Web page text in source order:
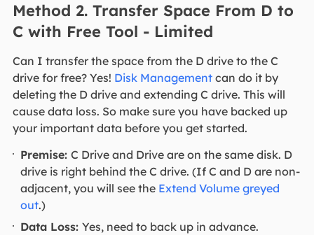
Method 2. Transfer Space From D to
C with Free Tool - Limited
Can I transfer the space from the D drive to the C
drive for free? Yes! Disk Managementcan do it by
deleting the D drive and extending C drive. This will
cause data loss. So make sure you have backed up
your important data before you get started.
Premise:C Drive and Drive are on the same disk. D
drive is right behind the C drive. (If C and D are non-
adjacent, you will see the Extend Volume greyed
out.)
Data Loss:Yes, need to back up in advance.